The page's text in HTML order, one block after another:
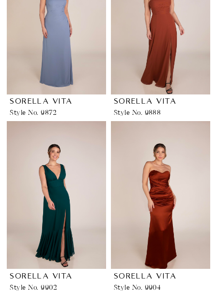
SORELLA VITA
Style No. 9872
SORELLA VITA
Style No. 9888
SORELLA VITA
Style No. 9902
SORELLA VITA
Style No. 9904